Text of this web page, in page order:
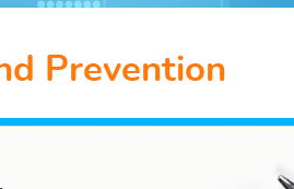
Prevention